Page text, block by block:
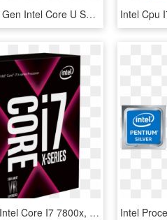
Advantech 6th Gen Intel Core U Series , - Mio 5272u U3a1e, HD Png Download
Intel Core I7 - Intel Core I7 7800x, HD Png Download